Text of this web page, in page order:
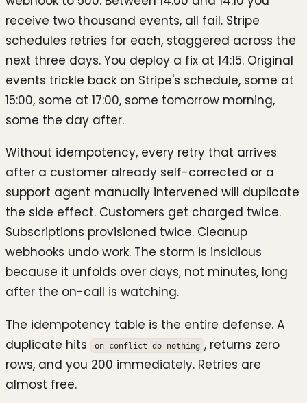
receive two thousand events, all fail. Stripe
schedules retries for each, staggered across the
next three days. You deploy a fix at 14:15. Original
events trickle back on Stripe's schedule, some at
15:00, some at 17:00, some tomorrow morning,
some the day after.
Without idempotency, every retry that arrives
after a customer already self-corrected or a
support agent manually intervened will duplicate
the side effect. Customers get charged twice.
Subscriptions provisioned twice. Cleanup
webhooks undo work. The storm is insidious
because it unfolds over days, not minutes, long
after the on-call is watching.
The idempotency table is the entire defense. A
duplicate hits
on conflict do nothing , returns zero
rows, and you 200 immediately. Retries are
almost free.